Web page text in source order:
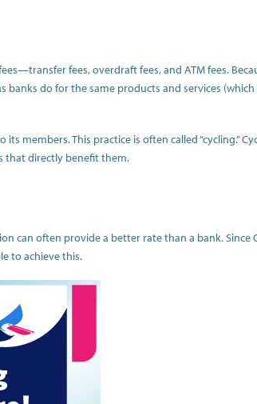
fees, overdraft fees, and ATM fees.
banks do for the same products and services (which
members. This practice is often called “cycling.”
that directly benefit them.
can often provide a better rate than a bank. Since
to achieve this.